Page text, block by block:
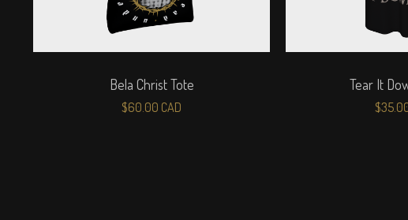
Bela Christ Tote
$60.00 CAD
Tear It
$